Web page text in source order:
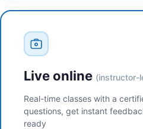
Live online (instructor-
Real-time classes with a
questions, get instant
ready